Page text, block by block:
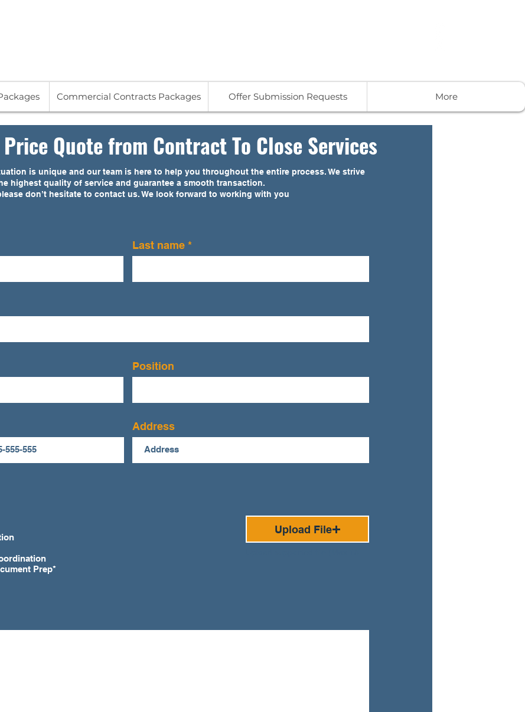
Commercial Contracts Packages Offer Submission Requests More
Quote from Contract To Close Services
is unique and our team is here to help you throughout the entire process. We strive
highest quality of service and guarantee a smooth transaction.
don’t hesitate to contact us. We look forward to working with you
Last name
Prep*
Position
Address
Upload File